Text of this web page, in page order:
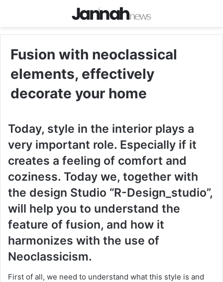
Fusion with neoclassical
elements, effectively
decorate your home
Today, style in the interior plays a
very important role. Especially if it
creates a feeling of comfort and
coziness. Today we, together with
the design Studio “R-Design_studio”,
will help you to understand the
feature of fusion, and how it
harmonizes with the use of
Neoclassicism.
First of all, we need to understand what this style is and